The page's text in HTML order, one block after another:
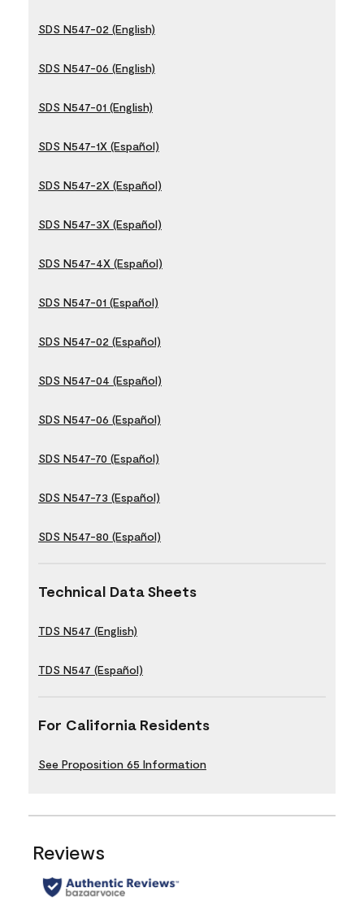
SDS N547-02 (English)
SDS N547-06 (English)
SDS N547-01 (English)
SDS N547-1X (Español)
SDS N547-2X (Español)
SDS N547-3X (Español)
SDS N547-4X (Español)
SDS N547-01 (Español)
SDS N547-02 (Español)
SDS N547-04 (Español)
SDS N547-06 (Español)
SDS N547-70 (Español)
SDS N547-73 (Español)
SDS N547-80 (Español)
Technical Data Sheets
TDS N547 (English)
TDS N547 (Español)
For California Residents
See Proposition 65 Information
Reviews